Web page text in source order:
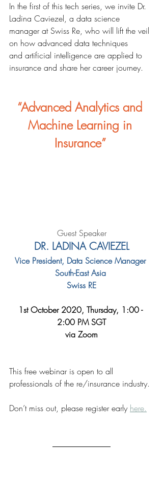
In the first of this tech series, we invite Dr.
Ladina Caviezel, a data science
manager at Swiss Re, who will lift the veil
on how advanced data techniques
and artificial intelligence are applied to
insurance and share her career journey.
“Advanced Analytics and
Machine Learning in
Insurance”
Guest Speaker
DR. LADINA CAVIEZEL
Vice President, Data Science Manager
South-East Asia
Swiss RE
1st October 2020, Thursday, 1:00 -
2:00 PM SGT
via Zoom
This free webinar is open to all
professionals of the re/insurance industry.
Don’t miss out, please register early here.